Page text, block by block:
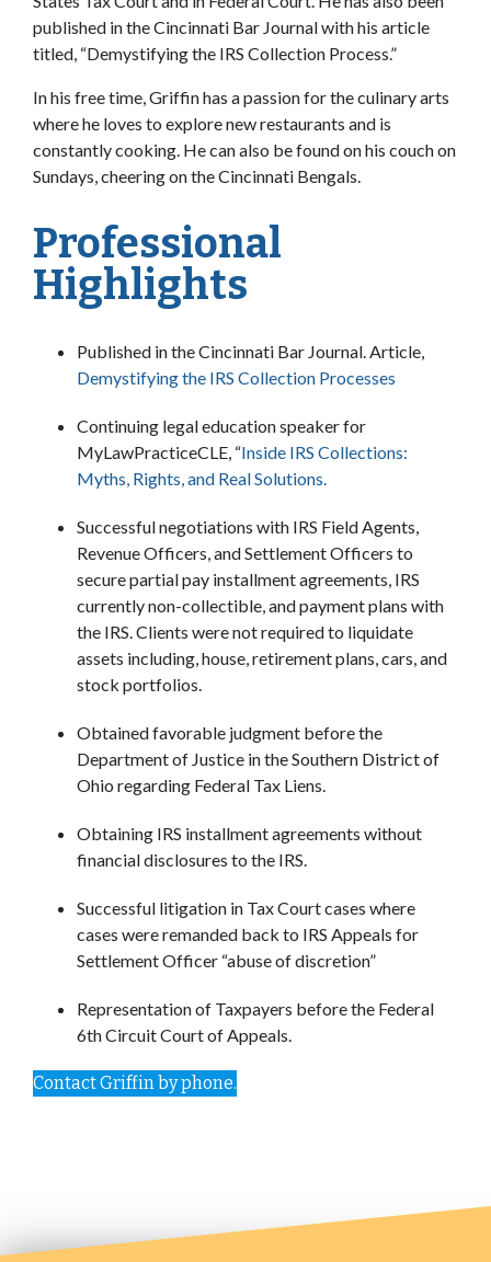
published in the Cincinnati Bar Journal with his article
titled, “Demystifying the IRS Collection Process.”
In his free time, Griffin has a passion for the culinary arts
where he loves to explore new restaurants and is
constantly cooking. He can also be found on his couch on
Sundays, cheering on the Cincinnati Bengals.
Professional
Highlights
Published in the Cincinnati Bar Journal. Article,
Demystifying the IRS Collection Processes
Continuing legal education speaker for
MyLawPracticeCLE, “Inside IRS Collections:
Myths, Rights, and Real Solutions.
Successful negotiations with IRS Field Agents,
Revenue Officers, and Settlement Officers to
secure partial pay installment agreements, IRS
currently non-collectible, and payment plans with
the IRS. Clients were not required to liquidate
assets including, house, retirement plans, cars, and
stock portfolios.
Obtained favorable judgment before the
Department of Justice in the Southern District of
Ohio regarding Federal Tax Liens.
Obtaining IRS installment agreements without
financial disclosures to the IRS.
Successful litigation in Tax Court cases where
cases were remanded back to IRS Appeals for
Settlement Officer “abuse of discretion”
Representation of Taxpayers before the Federal
6th Circuit Court of Appeals.
Contact Griffin by phone.